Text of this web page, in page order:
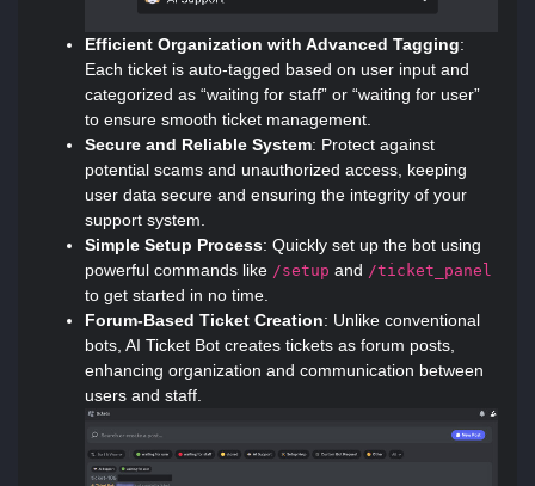
Efficient Organization with Advanced Tagging:
Each ticket is auto-tagged based on user input and
categorized as “waiting for staff” or “waiting for user”
to ensure smooth ticket management.
Secure and Reliable System: Protect against
potential scams and unauthorized access, keeping
user data secure and ensuring the integrity of your
support system.
Simple Setup Process: Quickly set up the bot using
powerful commands like /setup and /ticket_panel
to get started in no time.
Forum-Based Ticket Creation: Unlike conventional
bots, AI Ticket Bot creates tickets as forum posts,
enhancing organization and communication between
users and staff.